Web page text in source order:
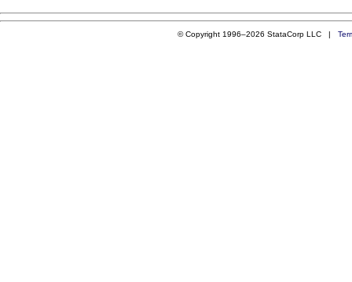
© Copyright 1996–2026 StataCorp LLC |